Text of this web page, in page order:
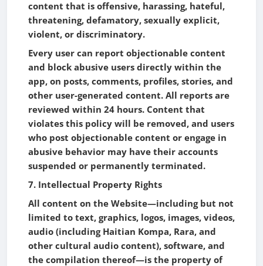
content that is offensive, harassing, hateful,
threatening, defamatory, sexually explicit,
violent, or discriminatory.
Every user can report objectionable content
and block abusive users directly within the
app, on posts, comments, profiles, stories, and
other user-generated content. All reports are
reviewed within 24 hours. Content that
violates this policy will be removed, and users
who post objectionable content or engage in
abusive behavior may have their accounts
suspended or permanently terminated.
7. Intellectual Property Rights
All content on the Website—including but not
limited to text, graphics, logos, images, videos,
audio (including Haitian Kompa, Rara, and
other cultural audio content), software, and
the compilation thereof—is the property of